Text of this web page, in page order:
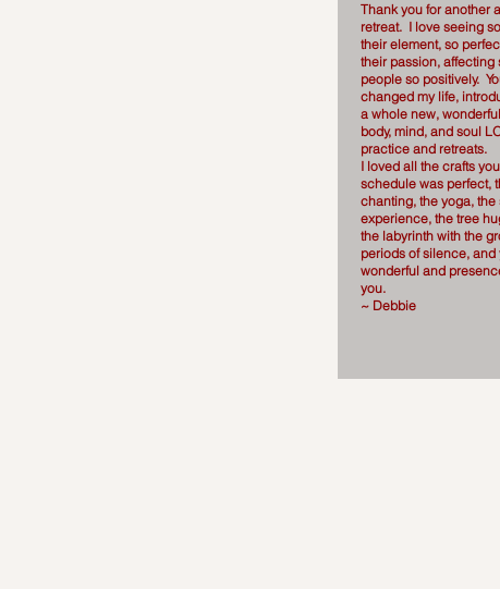
Thank you for another
retreat. I love seeing
their element, so
their passion, affecting
people so positively.
changed my life,
a whole new,
body, mind, and soul
practice and retreats.
I loved all the crafts
schedule was perfect,
chanting, the yoga, the
experience, the tree
the labyrinth with the
periods of silence, and
wonderful and
you.
~ Debbie